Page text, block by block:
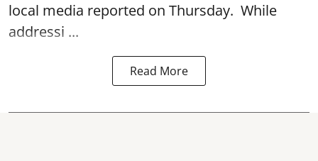
local media reported on Thursday. While
addressi ...
Read More